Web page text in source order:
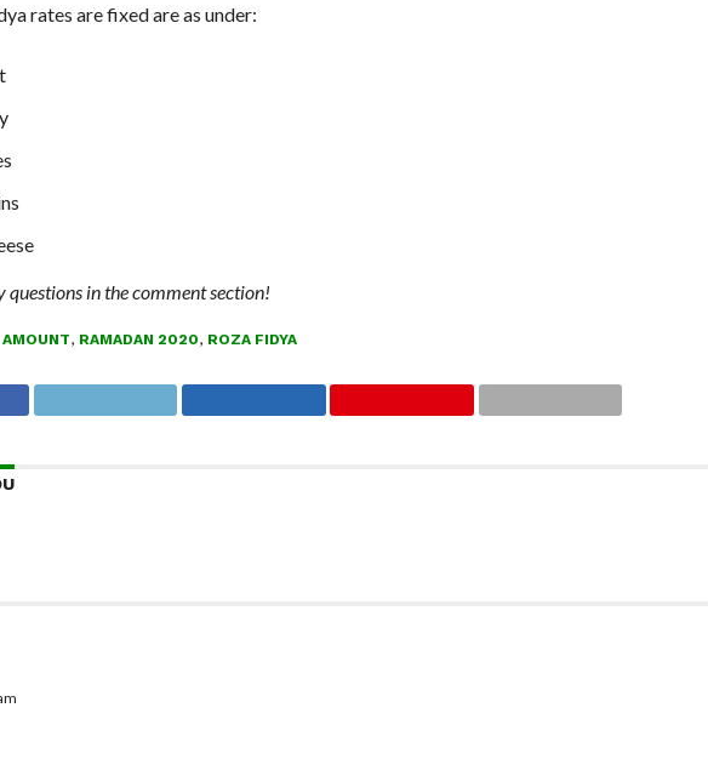
rates are fixed are as under:
questions in the comment section!
, RAMADAN 2020, ROZA FIDYA